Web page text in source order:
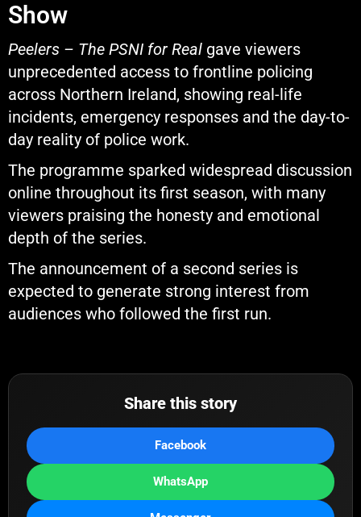
Show
Peelers – The PSNI for Real gave viewers
unprecedented access to frontline policing
across Northern Ireland, showing real-life
incidents, emergency responses and the day-to-
day reality of police work.
The programme sparked widespread discussion
online throughout its first season, with many
viewers praising the honesty and emotional
depth of the series.
The announcement of a second series is
expected to generate strong interest from
audiences who followed the first run.
Share this story
Facebook
WhatsApp